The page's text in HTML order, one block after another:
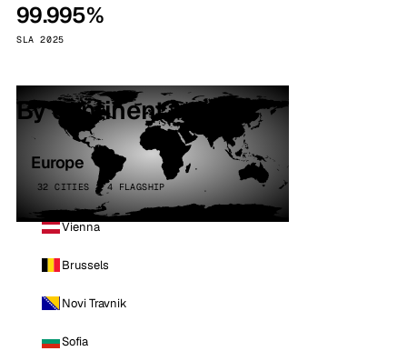
99.995%
SLA 2025
By continent
Europe
32 CITIES · 4 FLAGSHIP
Vienna
Brussels
Novi Travnik
Sofia